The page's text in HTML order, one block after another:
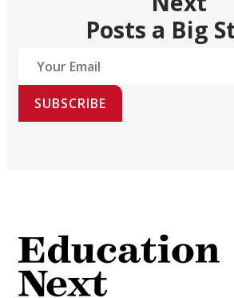
Posts a Big
SUBSCRIBE